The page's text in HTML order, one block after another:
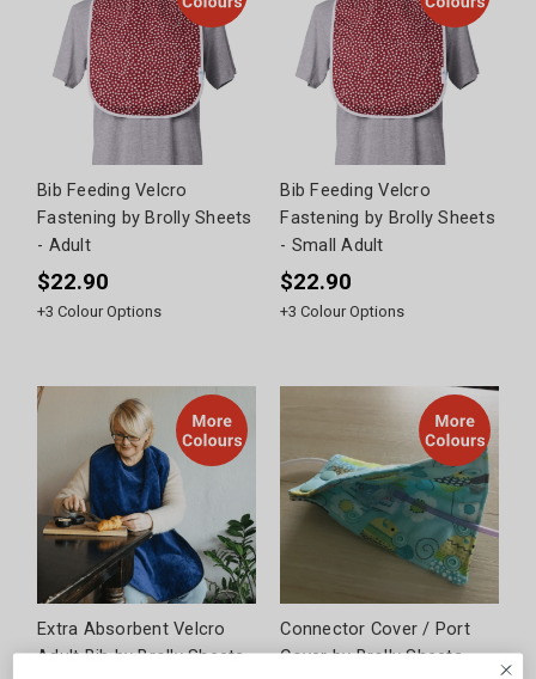
Bib Feeding Velcro
Fastening by Brolly Sheets
- Adult
$22.90
+3 Colour Options
Bib Feeding Velcro
Fastening by Brolly Sheets
- Small Adult
$22.90
+3 Colour Options
Extra Absorbent Velcro
Adult Bib by Brolly Sheets
Connector Cover / Port
Cover by Brolly Sheets